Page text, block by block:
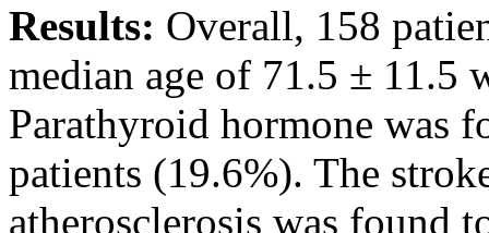
Results: Overall, 158
median age of 71.5 ± 11.5
Parathyroid hormone was
patients (19.6%). The
atherosclerosis was found